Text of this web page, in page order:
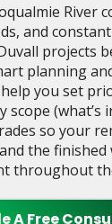
River
and
projects
planning
you set
scope (what’s
so your
the
throughout
A Free